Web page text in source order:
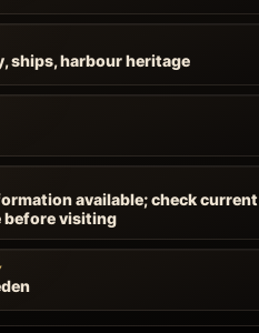
ships, harbour heritage
available; check current
before visiting